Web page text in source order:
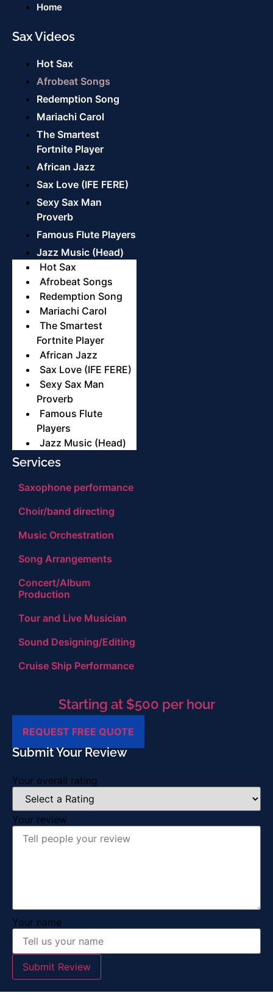
Home
Sax Videos
Hot Sax
Afrobeat Songs
Redemption Song
Mariachi Carol
The Smartest
Fortnite Player
African Jazz
Sax Love (IFE FERE)
Sexy Sax Man
Proverb
Famous Flute Players
Jazz Music (Head)
Hot Sax
Afrobeat Songs
Redemption Song
Mariachi Carol
The Smartest
Fortnite Player
African Jazz
Sax Love (IFE FERE)
Sexy Sax Man
Proverb
Famous Flute
Players
Jazz Music (Head)
Services
Saxophone performance
Choir/band directing
Music Orchestration
Song Arrangements
Concert/Album
Production
Tour and Live Musician
Sound Designing/Editing
Cruise Ship Performance
Starting at $500 per hour
REQUEST FREE QUOTE
Submit Your Review
Your overall rating
Your review
Your name
Submit Review